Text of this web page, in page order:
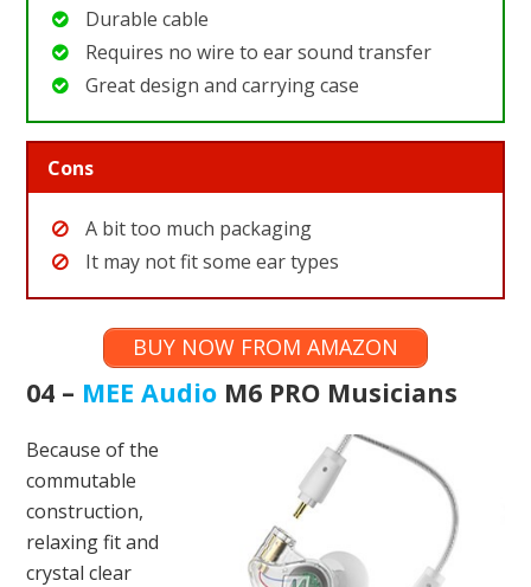
Durable cable
Requires no wire to ear sound transfer
Great design and carrying case
Cons
A bit too much packaging
It may not fit some ear types
BUY NOW FROM AMAZON
04 – MEE Audio M6 PRO Musicians
Because of the
commutable
construction,
relaxing fit and
crystal clear